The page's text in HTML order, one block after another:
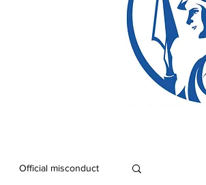
Official misconduct